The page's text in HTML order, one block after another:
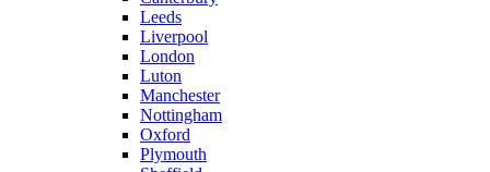
Leeds
Liverpool
London
Luton
Manchester
Nottingham
Oxford
Plymouth